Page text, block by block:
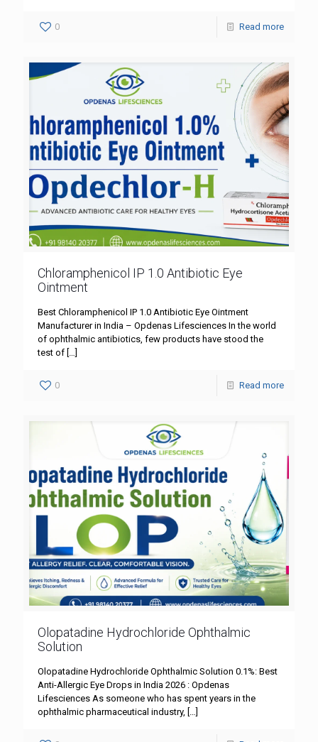
0 Read more
Chloramphenicol IP 1.0 Antibiotic Eye
Ointment
Best Chloramphenicol IP 1.0 Antibiotic Eye Ointment
Manufacturer in India – Opdenas Lifesciences In the world
of ophthalmic antibiotics, few products have stood the
test of […]
0 Read more
Olopatadine Hydrochloride Ophthalmic
Solution
Olopatadine Hydrochloride Ophthalmic Solution 0.1%: Best
Anti-Allergic Eye Drops in India 2026 : Opdenas
Lifesciences As someone who has spent years in the
ophthalmic pharmaceutical industry, […]